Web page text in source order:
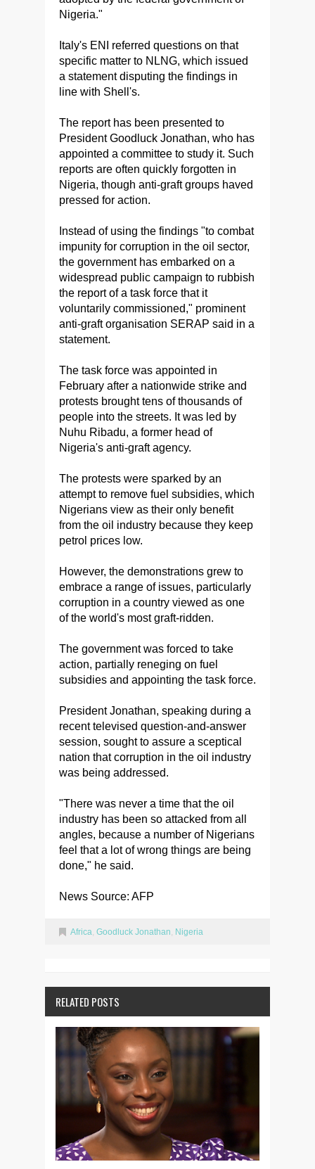
Nigeria."
Italy's ENI referred questions on that
specific matter to NLNG, which issued
a statement disputing the findings in
line with Shell's.
The report has been presented to
President Goodluck Jonathan, who has
appointed a committee to study it. Such
reports are often quickly forgotten in
Nigeria, though anti-graft groups haved
pressed for action.
Instead of using the findings "to combat
impunity for corruption in the oil sector,
the government has embarked on a
widespread public campaign to rubbish
the report of a task force that it
voluntarily commissioned," prominent
anti-graft organisation SERAP said in a
statement.
The task force was appointed in
February after a nationwide strike and
protests brought tens of thousands of
people into the streets. It was led by
Nuhu Ribadu, a former head of
Nigeria's anti-graft agency.
The protests were sparked by an
attempt to remove fuel subsidies, which
Nigerians view as their only benefit
from the oil industry because they keep
petrol prices low.
However, the demonstrations grew to
embrace a range of issues, particularly
corruption in a country viewed as one
of the world's most graft-ridden.
The government was forced to take
action, partially reneging on fuel
subsidies and appointing the task force.
President Jonathan, speaking during a
recent televised question-and-answer
session, sought to assure a sceptical
nation that corruption in the oil industry
was being addressed.
"There was never a time that the oil
industry has been so attacked from all
angles, because a number of Nigerians
feel that a lot of wrong things are being
done," he said.
News Source: AFP
Africa, Goodluck Jonathan, Nigeria
RELATED POSTS